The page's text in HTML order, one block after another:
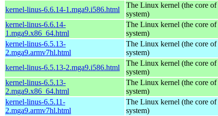
kernel-linus-6.6.14-1.mga9.i586.html
The Linux kernel (the core
system)
kernel-linus-6.6.14-
1.mga9.x86_64.html
The Linux kernel (the core
system)
kernel-linus-6.5.13-
2.mga9.armv7hl.html
The Linux kernel (the core
system)
kernel-linus-6.5.13-2.mga9.i586.html
The Linux kernel (the core
system)
kernel-linus-6.5.13-
2.mga9.x86_64.html
The Linux kernel (the core
system)
kernel-linus-6.5.11-
2.mga9.armv7hl.html
The Linux kernel (the core
system)